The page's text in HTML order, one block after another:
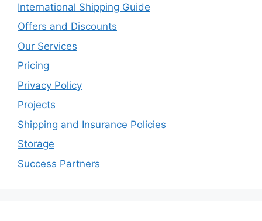
International Shipping Guide
Offers and Discounts
Our Services
Pricing
Privacy Policy
Projects
Shipping and Insurance Policies
Storage
Success Partners